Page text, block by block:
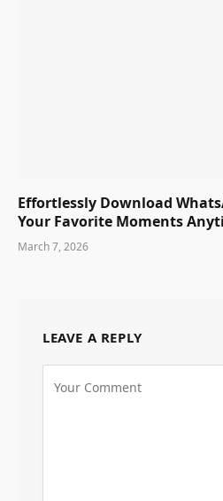
Effortlessly Download
Your Favorite Moments
March 7, 2026
LEAVE A REPLY